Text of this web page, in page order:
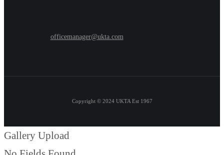
officemanager@ukta.com
Copyright © 2024 UKTA Est 1967
Gallery Upload